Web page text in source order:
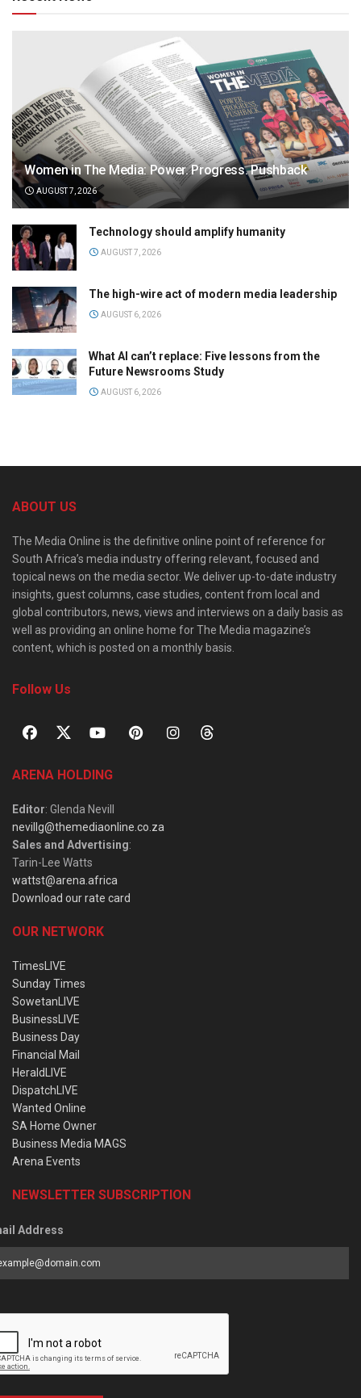
Women in The Media: Power. Progress. Pushback
AUGUST 7, 2026
Technology should amplify humanity
AUGUST 7, 2026
The high-wire act of modern media leadership
AUGUST 6, 2026
What AI can’t replace: Five lessons from the
Future Newsrooms Study
AUGUST 6, 2026
ABOUT US
The Media Online is the definitive online point of reference for
South Africa’s media industry offering relevant, focused and
topical news on the media sector. We deliver up-to-date industry
insights, guest columns, case studies, content from local and
global contributors, news, views and interviews on a daily basis as
well as providing an online home for The Media magazine’s
content, which is posted on a monthly basis.
Follow Us
ARENA HOLDING
Editor: Glenda Nevill
nevillg@themediaonline.co.za
Sales and Advertising:
Tarin-Lee Watts
wattst@arena.africa
Download our rate card
OUR NETWORK
TimesLIVE
Sunday Times
SowetanLIVE
BusinessLIVE
Business Day
Financial Mail
HeraldLIVE
DispatchLIVE
Wanted Online
SA Home Owner
Business Media MAGS
Arena Events
NEWSLETTER SUBSCRIPTION
Address